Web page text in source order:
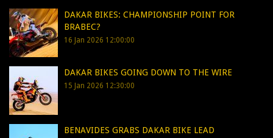
DAKAR BIKES: CHAMPIONSHIP POINT FOR
BRABEC?
16 Jan 2026 12:00:00
DAKAR BIKES GOING DOWN TO THE WIRE
15 Jan 2026 12:30:00
BENAVIDES GRABS DAKAR BIKE LEAD